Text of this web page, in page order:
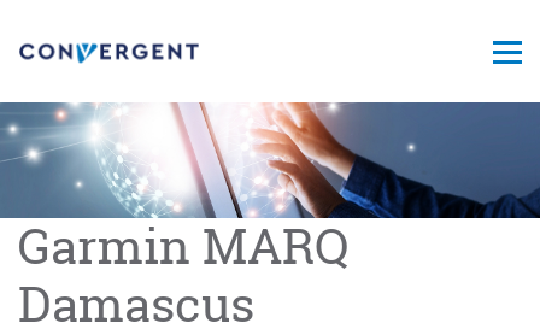
Garmin MARQ
Damascus